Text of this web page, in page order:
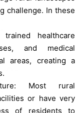
challenge. In these
healthcare
and medical
areas, creating a
Most rural
or have very
of residents to